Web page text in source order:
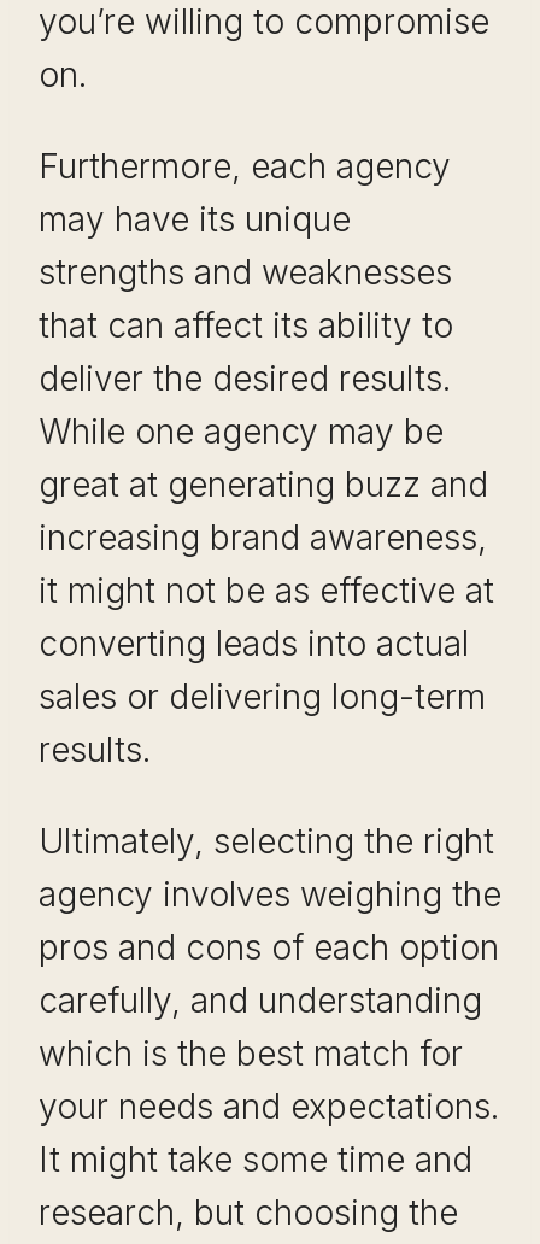
you’re willing to compromise
on.
Furthermore, each agency
may have its unique
strengths and weaknesses
that can affect its ability to
deliver the desired results.
While one agency may be
great at generating buzz and
increasing brand awareness,
it might not be as effective at
converting leads into actual
sales or delivering long-term
results.
Ultimately, selecting the right
agency involves weighing the
pros and cons of each option
carefully, and understanding
which is the best match for
your needs and expectations.
It might take some time and
research, but choosing the